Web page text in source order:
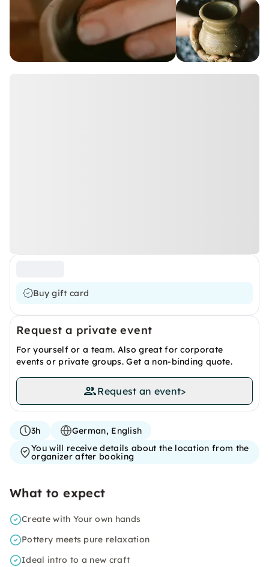
Buy gift card
Request a private event
For yourself or a team. Also great for corporate
events or private groups. Get a non-binding quote.
Request an event>
3h
German, English
You will receive details about the location from the
organizer after booking
What to expect
Create with Your own hands
Pottery meets pure relaxation
Ideal intro to a new craft